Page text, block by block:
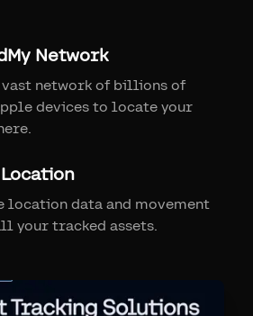
Network
vast network of billions of
devices to locate your
location data and movement
your tracked assets.